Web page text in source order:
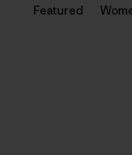
Featured